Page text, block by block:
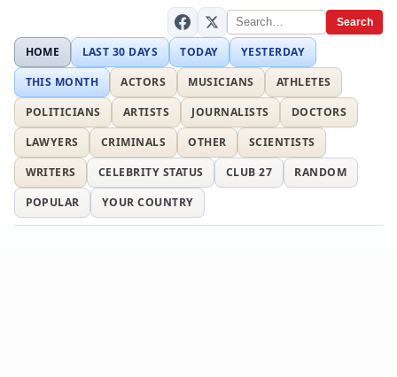
Search
HOME LAST 30 DAYS TODAY
YESTERDAY
THIS MONTH
ACTORS MUSICIANS
ATHLETES
POLITICIANS
ARTISTS JOURNALISTS
DOCTORS
LAWYERS
CRIMINALS OTHER
SCIENTISTS
WRITERS
CELEBRITY STATUS CLUB 27
RANDOM
POPULAR
YOUR COUNTRY